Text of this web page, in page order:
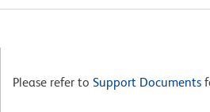
Please refer to Support Documents